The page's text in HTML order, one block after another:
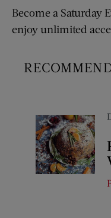
Become a Saturday
enjoy unlimited